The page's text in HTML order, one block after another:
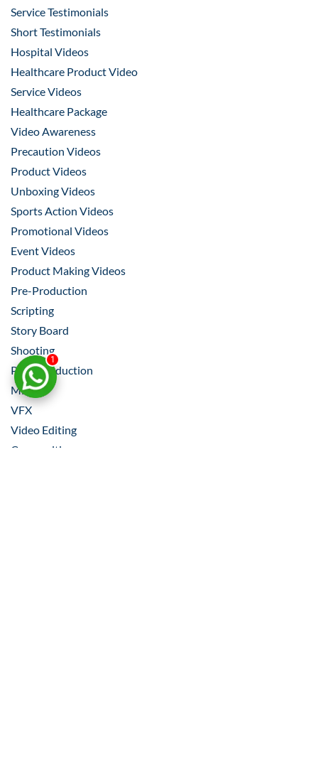
Service Testimonials
Short Testimonials
Hospital Videos
Healthcare Product Video
Service Videos
Healthcare Package
Video Awareness
Precaution Videos
Product Videos
Unboxing Videos
Sports Action Videos
Promotional Videos
Event Videos
Product Making Videos
Pre-Production
Scripting
Story Board
Shooting
Post-Production
Mixing
VFX
Video Editing
Composition
1